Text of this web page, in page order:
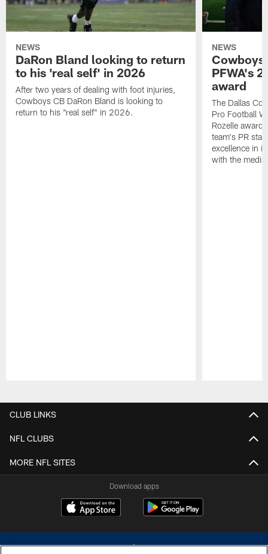
NEWS
DaRon Bland looking to return
to his 'real self' in 2026
After two years of dealing with foot injuries,
Cowboys CB DaRon Bland is looking to
return to his "real self" in 2026.
NEWS
Cowboys
PFWA's
award
The Dallas
Pro Football
Rozelle
team's PR
excellence in
with the media.
CLUB LINKS
NFL CLUBS
MORE NFL SITES
Download apps